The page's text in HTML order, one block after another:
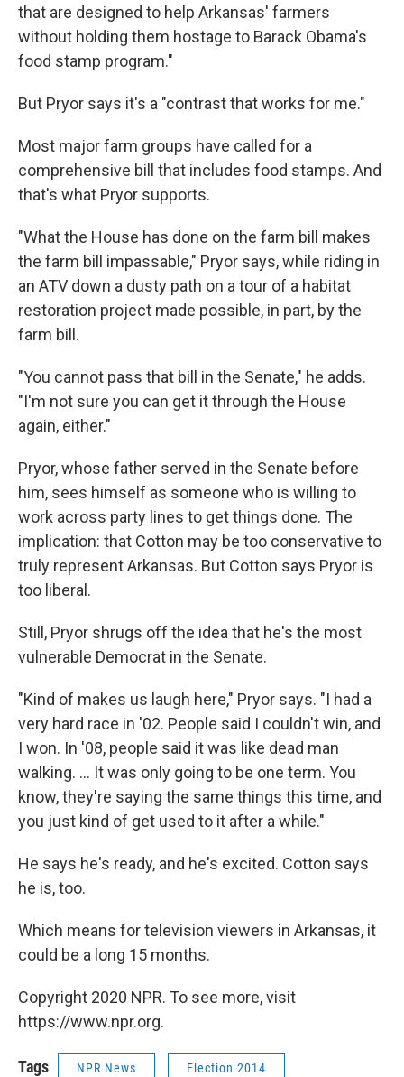
that are designed to help Arkansas' farmers
without holding them hostage to Barack Obama's
food stamp program."
But Pryor says it's a "contrast that works for me."
Most major farm groups have called for a
comprehensive bill that includes food stamps. And
that's what Pryor supports.
"What the House has done on the farm bill makes
the farm bill impassable," Pryor says, while riding in
an ATV down a dusty path on a tour of a habitat
restoration project made possible, in part, by the
farm bill.
"You cannot pass that bill in the Senate," he adds.
"I'm not sure you can get it through the House
again, either."
Pryor, whose father served in the Senate before
him, sees himself as someone who is willing to
work across party lines to get things done. The
implication: that Cotton may be too conservative to
truly represent Arkansas. But Cotton says Pryor is
too liberal.
Still, Pryor shrugs off the idea that he's the most
vulnerable Democrat in the Senate.
"Kind of makes us laugh here," Pryor says. "I had a
very hard race in '02. People said I couldn't win, and
I won. In '08, people said it was like dead man
walking. ... It was only going to be one term. You
know, they're saying the same things this time, and
you just kind of get used to it after a while."
He says he's ready, and he's excited. Cotton says
he is, too.
Which means for television viewers in Arkansas, it
could be a long 15 months.
Copyright 2020 NPR. To see more, visit
https://www.npr.org.
Tags NPR News Election 2014